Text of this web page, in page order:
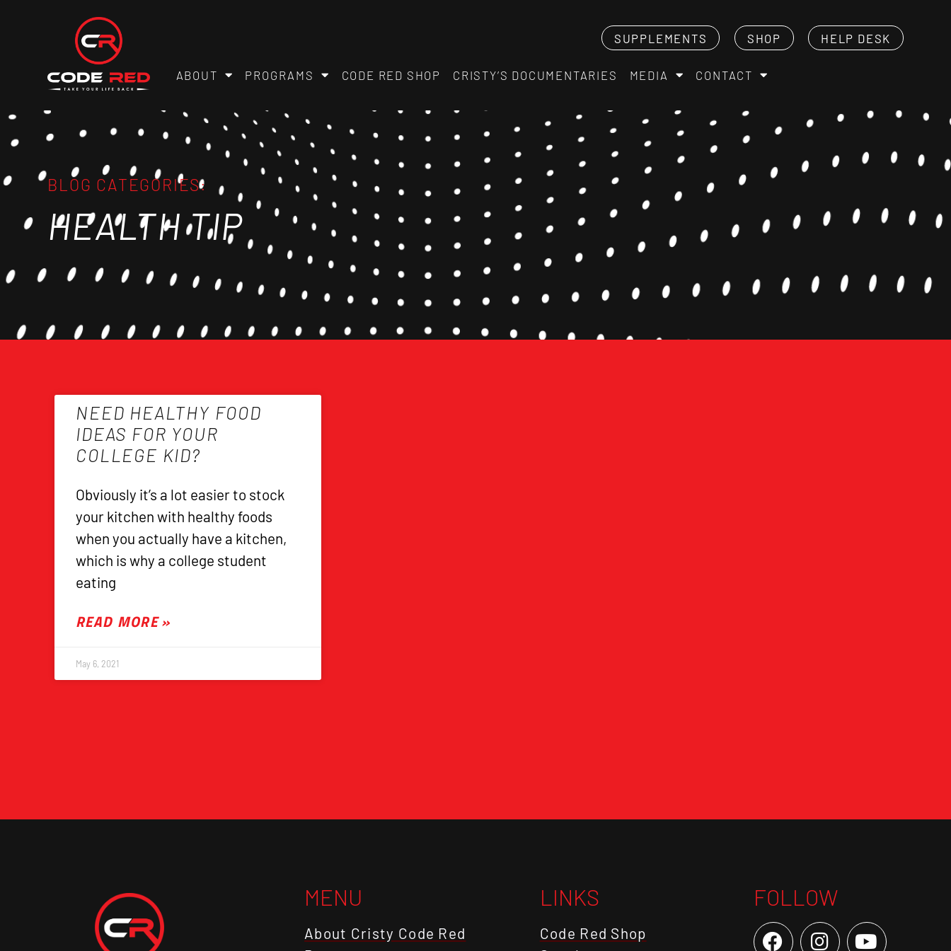
SUPPLEMENTS SHOP HELP DESK
ABOUT PROGRAMS CODE RED SHOP CRISTY’S DOCUMENTARIES MEDIA CONTACT
BLOG CATEGORIES:
HEALTH TIP
NEED HEALTHY FOOD
IDEAS FOR YOUR
COLLEGE KID?
Obviously it’s a lot easier to stock
your kitchen with healthy foods
when you actually have a kitchen,
which is why a college student
eating
READ MORE »
May 6, 2021
MENU
About Cristy Code Red
LINKS
Code Red Shop
FOLLOW